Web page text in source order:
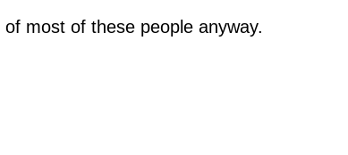
most of these people anyway.